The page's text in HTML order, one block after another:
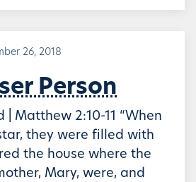
26, 2018
Person
| Matthew 2:10-11 “When
they were filled with
the house where the
Mary, were, and